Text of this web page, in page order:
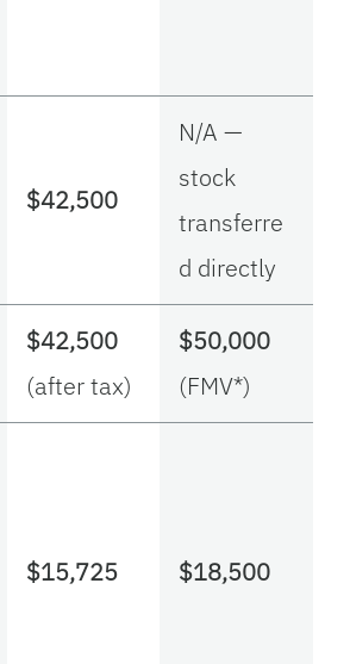
$42,500
N/A —
stock
transferre
d directly
$42,500
(after tax)
$50,000
(FMV*)
$15,725 $18,500